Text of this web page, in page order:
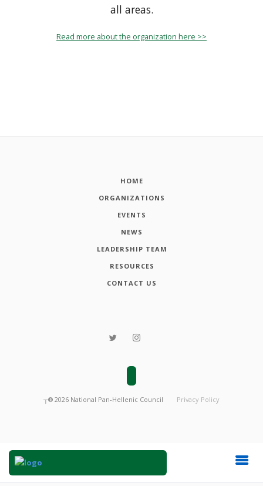
all areas.
Read more about the organization here >>
HOME
ORGANIZATIONS
EVENTS
NEWS
LEADERSHIP TEAM
RESOURCES
CONTACT US
┬® 2026 National Pan-Hellenic Council Privacy Policy